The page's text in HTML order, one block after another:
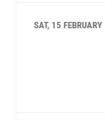
SAT, 15 FEBRUARY